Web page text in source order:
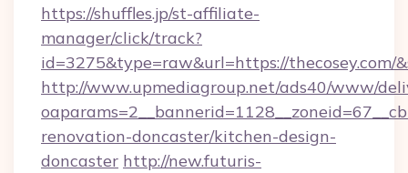
https://shuffles.jp/st-affiliate-
manager/click/track?
id=3275&type=raw&url=https://thecosey.com/
http://www.upmediagroup.net/ads40/www/
renovation-doncaster/kitchen-design-
doncaster http://new.futuris-